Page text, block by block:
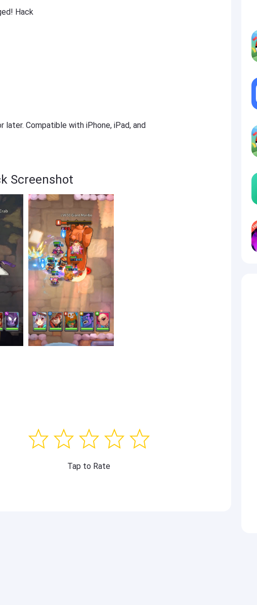
Hack
later. Compatible with iPhone, iPad, and
Screenshot
Tap to Rate